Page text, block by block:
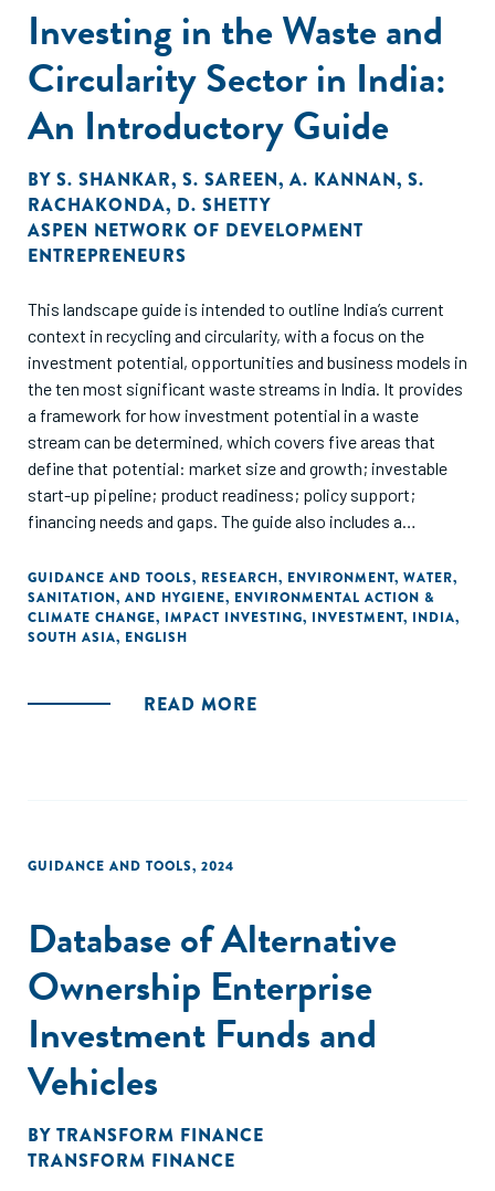
Investing in the Waste and
Circularity Sector in India:
An Introductory Guide
BY S. SHANKAR, S. SAREEN, A. KANNAN, S.
RACHAKONDA, D. SHETTY
ASPEN NETWORK OF DEVELOPMENT
ENTREPRENEURS
This landscape guide is intended to outline India’s current
context in recycling and circularity, with a focus on the
investment potential, opportunities and business models in
the ten most significant waste streams in India. It provides
a framework for how investment potential in a waste
stream can be determined, which covers five areas that
define that potential: market size and growth; investable
start-up pipeline; product readiness; policy support;
financing needs and gaps. The guide also includes a
stream and outlines the roles and participation of various
types of equity funders, along with the potential and
participation of non-dilutive funding options.
GUIDANCE AND TOOLS, RESEARCH, ENVIRONMENT, WATER,
SANITATION, AND HYGIENE, ENVIRONMENTAL ACTION &
CLIMATE CHANGE, IMPACT INVESTING, INVESTMENT, INDIA,
SOUTH ASIA, ENGLISH
READ MORE
GUIDANCE AND TOOLS, 2024
Database of Alternative
Ownership Enterprise
Investment Funds and
Vehicles
BY TRANSFORM FINANCE
TRANSFORM FINANCE